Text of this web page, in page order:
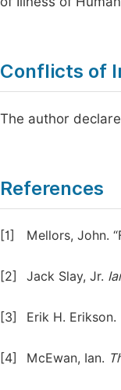
Conflicts of
The author
References
[1] Mellors, John.
[2] Jack Slay, Jr.
[3] Erik H. Erikson.
[4] McEwan, Ian.